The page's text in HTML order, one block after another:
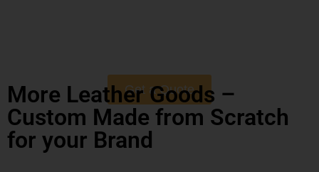
Get a Quote
More Leather Goods –
Custom Made from Scratch
for your Brand